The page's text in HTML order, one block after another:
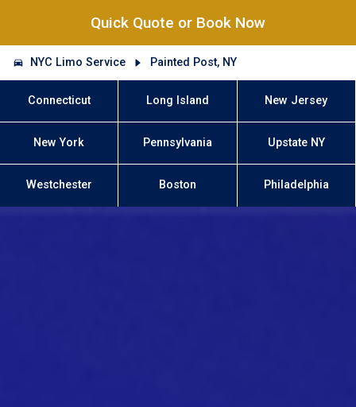
Quick Quote or Book Now
NYC Limo Service Painted Post, NY
Connecticut Long Island New Jersey
New York Pennsylvania Upstate NY
Westchester Boston Philadelphia